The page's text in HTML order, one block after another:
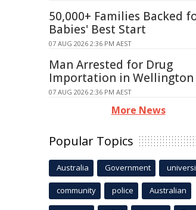
50,000+ Families Backed
Babies' Best Start
07 AUG 2026 2:36 PM AEST
Man Arrested for Drug
Importation in Wellington
07 AUG 2026 2:36 PM AEST
More News
Popular Topics
Australia Government
community police Australian